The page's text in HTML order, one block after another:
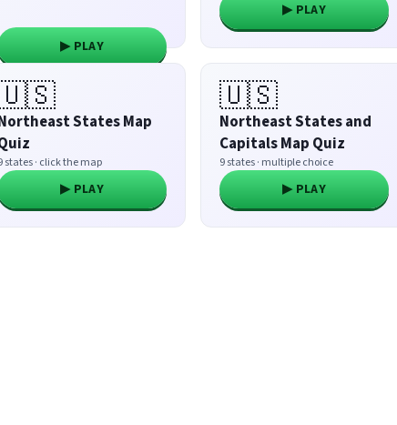
▶ PLAY
▶ PLAY
States Map
states · click the map
▶ PLAY
🇺🇸
Northeast States and
Capitals Map Quiz
9 states · multiple choice
▶ PLAY